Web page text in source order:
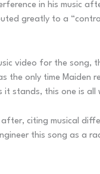
in his music
greatly to a
video for the song,
only time Maiden
it stands, this one is
citing musical
this song as a